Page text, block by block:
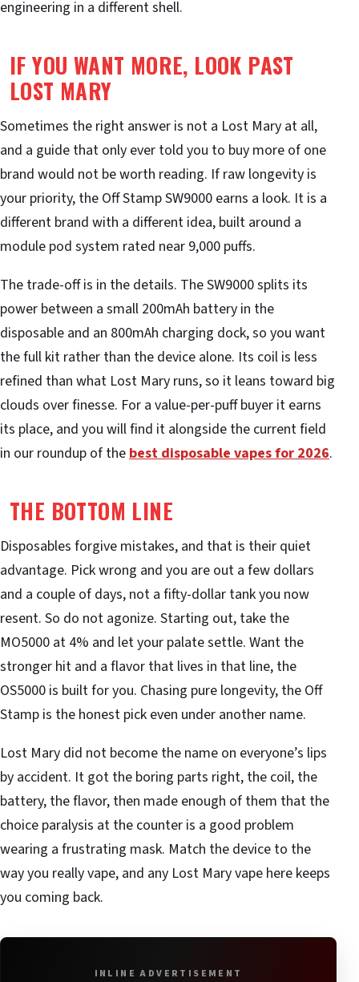
engineering in a different shell.
IF YOU WANT MORE, LOOK PAST
LOST MARY
Sometimes the right answer is not a Lost Mary at all,
and a guide that only ever told you to buy more of one
brand would not be worth reading. If raw longevity is
your priority, the Off Stamp SW9000 earns a look. It is a
different brand with a different idea, built around a
module pod system rated near 9,000 puffs.
The trade-off is in the details. The SW9000 splits its
power between a small 200mAh battery in the
disposable and an 800mAh charging dock, so you want
the full kit rather than the device alone. Its coil is less
refined than what Lost Mary runs, so it leans toward big
clouds over finesse. For a value-per-puff buyer it earns
its place, and you will find it alongside the current field
in our roundup of thebest disposable vapes for 2026.
THE BOTTOM LINE
Disposables forgive mistakes, and that is their quiet
advantage. Pick wrong and you are out a few dollars
and a couple of days, not a fifty-dollar tank you now
resent. So do not agonize. Starting out, take the
MO5000 at 4% and let your palate settle. Want the
stronger hit and a flavor that lives in that line, the
OS5000 is built for you. Chasing pure longevity, the Off
Stamp is the honest pick even under another name.
Lost Mary did not become the name on everyone’s lips
by accident. It got the boring parts right, the coil, the
battery, the flavor, then made enough of them that the
choice paralysis at the counter is a good problem
wearing a frustrating mask. Match the device to the
way you really vape, and any Lost Mary vape here keeps
you coming back.
INLINE ADVERTISEMENT